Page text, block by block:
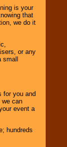
is your
that
we do it
or any
small
for you and
we can
event a
hundreds